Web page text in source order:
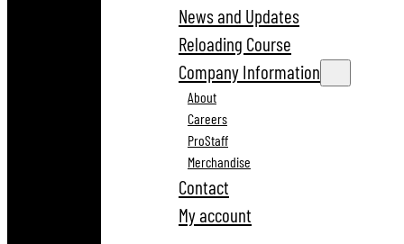
News and Updates
Reloading Course
Company Information
About
Careers
ProStaff
Merchandise
Contact
My account